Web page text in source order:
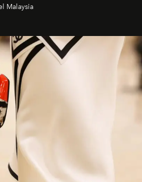
Malaysia